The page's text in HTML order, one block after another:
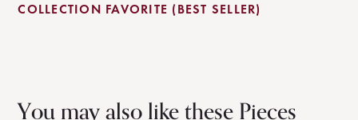
COLLECTION FAVORITE (BEST SELLER)
You may also like these Pieces